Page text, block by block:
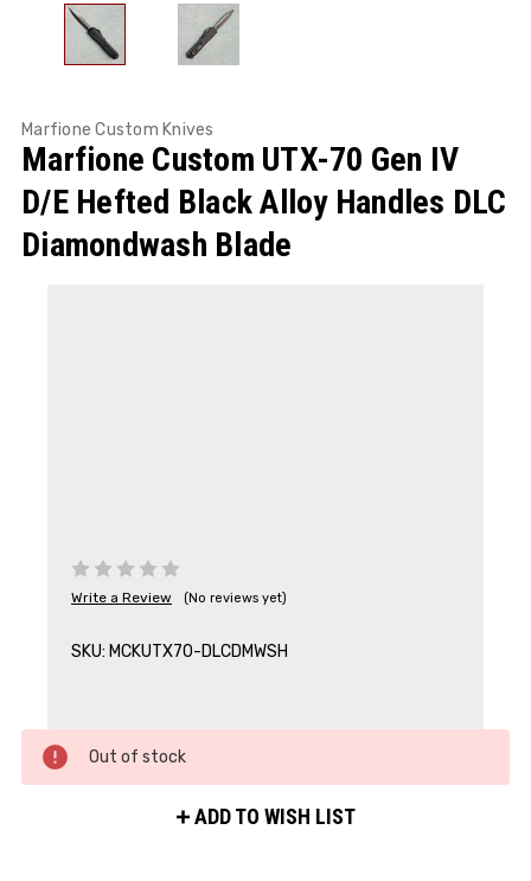
Marfione Custom Knives
Marfione Custom UTX-70 Gen IV
D/E Hefted Black Alloy Handles DLC
Diamondwash Blade
Write a Review (No reviews yet)
SKU: MCKUTX70-DLCDMWSH
Out of stock
ADD TO WISH LIST
Get the Latest News,
Product Drops & Sales
Your Name *